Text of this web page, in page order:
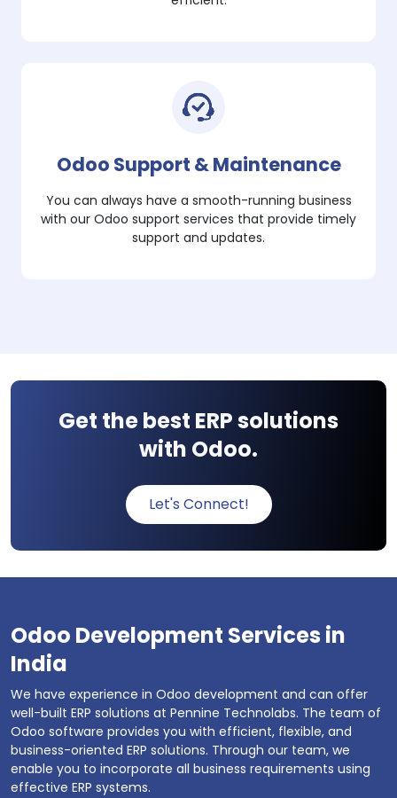
Odoo Support & Maintenance
You can always have a smooth-running business
with our Odoo support services that provide timely
support and updates.
Get the best ERP solutions
with Odoo.
Let's Connect!
Odoo Development Services in
India
We have experience in Odoo development and can offer
well-built ERP solutions at Pennine Technolabs. The team of
Odoo software provides you with efficient, flexible, and
business-oriented ERP solutions. Through our team, we
enable you to incorporate all business requirements using
effective ERP systems.